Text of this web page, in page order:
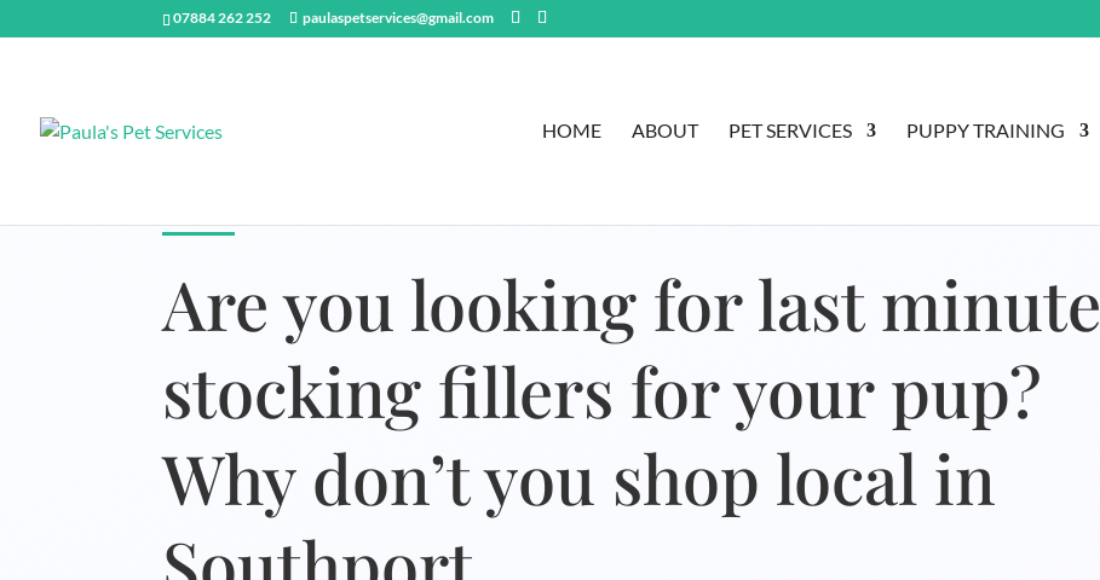
07884 262 252 paulaspetservices@gmail.com
HOME ABOUT PET SERVICES PUPPY TRAINING
Are you looking for last minute
stocking fillers for your pup?
Why don’t you shop local in